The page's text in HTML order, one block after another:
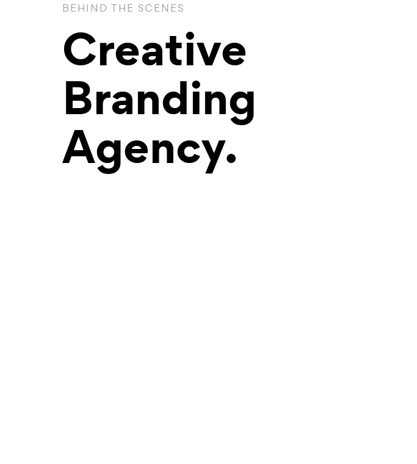
BEHIND THE SCENES
Creative
Branding
Agency.